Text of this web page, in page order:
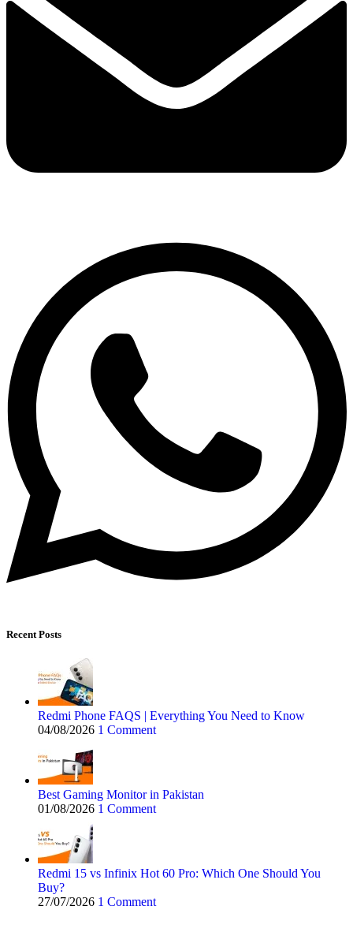
Recent Posts
Redmi Phone FAQS | Everything You Need to Know
04/08/2026 1 Comment
Best Gaming Monitor in Pakistan
01/08/2026 1 Comment
Redmi 15 vs Infinix Hot 60 Pro: Which One Should You
Buy?
27/07/2026 1 Comment